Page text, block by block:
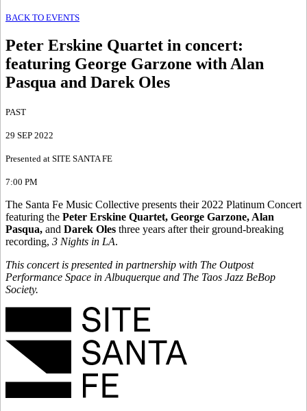
BACK TO EVENTS
Peter Erskine Quartet in concert:
featuring George Garzone with Alan
Pasqua and Darek Oles
PAST
29 SEP 2022
Presented at SITE SANTA FE
7:00 PM
The Santa Fe Music Collective presents their 2022 Platinum Concert
featuring the Peter Erskine Quartet, George Garzone, Alan
Pasqua, and Darek Oles three years after their ground-breaking
recording, 3 Nights in LA.
This concert is presented in partnership with The Outpost
Performance Space in Albuquerque and The Taos Jazz BeBop
Society.